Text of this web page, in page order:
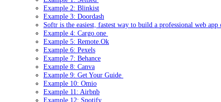
Example 2: Blinkist
Example 3: Doordash
Softr is the easiest, fastest way to build a professional web
Example 4: Cargo.one
Example 5: Remote.Ok
Example 6: Pexels
Example 7: Behance
Example 8: Canva
Example 9: Get Your Guide
Example 10: Omio
Example 11: Airbnb
Example 12: Spotify